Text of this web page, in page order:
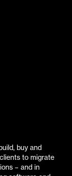
buy and
to migrate
– and in